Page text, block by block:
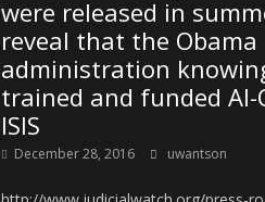
were released in
reveal that the Obama
administration
trained and funded Al-
ISIS
December 28, 2016 uwantson